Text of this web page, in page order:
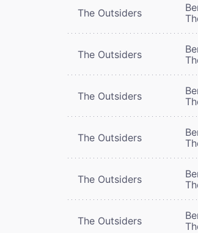
The Outsiders
The Outsiders
The Outsiders
The Outsiders
The Outsiders
The Outsiders